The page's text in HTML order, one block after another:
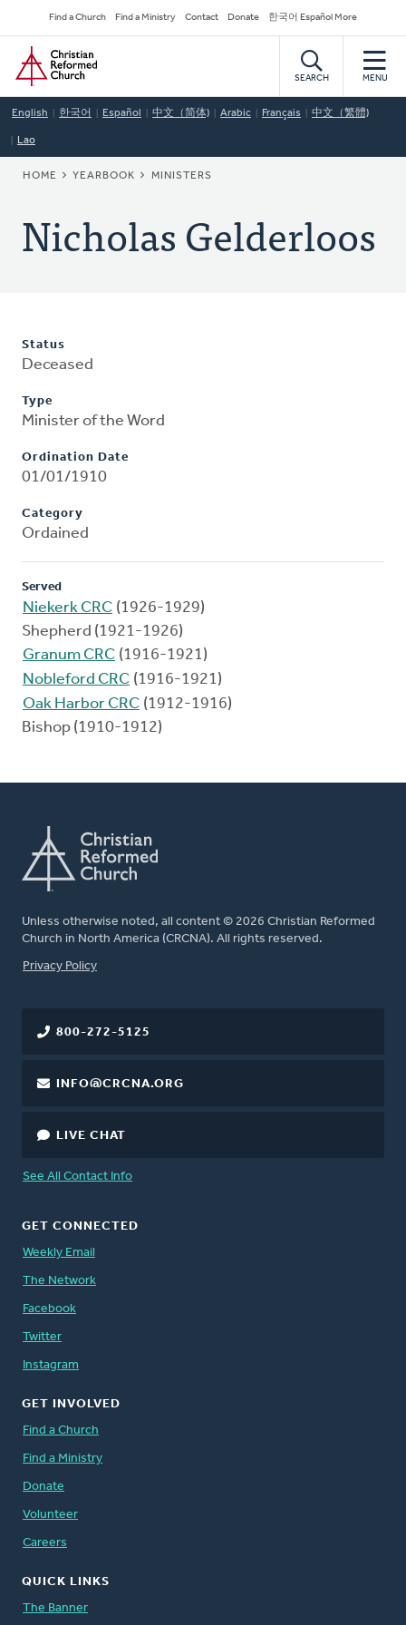
to
main
content
Secondary
Navigation
Find a Church Find a Ministry Contact Donate 한국어 Español More
Home
SEARCH MENU
English 한국어 Español 中文（简体) Arabic Français 中文（繁體)
Lao
BREADCRUMB
HOME YEARBOOK MINISTERS
Nicholas Gelderloos
Status
Deceased
Type
Minister of the Word
Ordination Date
01/01/1910
Category
Ordained
Served
Niekerk CRC (1926-1929)
Shepherd (1921-1926)
Granum CRC (1916-1921)
Nobleford CRC (1916-1921)
Oak Harbor CRC (1912-1916)
Bishop (1910-1912)
Unless otherwise noted, all content © 2026 Christian Reformed
Church in North America (CRCNA). All rights reserved.
FOOTER
Privacy Policy
800-272-5125
INFO@CRCNA.ORG
LIVE CHAT
See All Contact Info
GET CONNECTED
Weekly Email
The Network
Facebook
Twitter
Instagram
GET INVOLVED
Find a Church
Find a Ministry
Donate
Volunteer
Careers
QUICK LINKS
The Banner